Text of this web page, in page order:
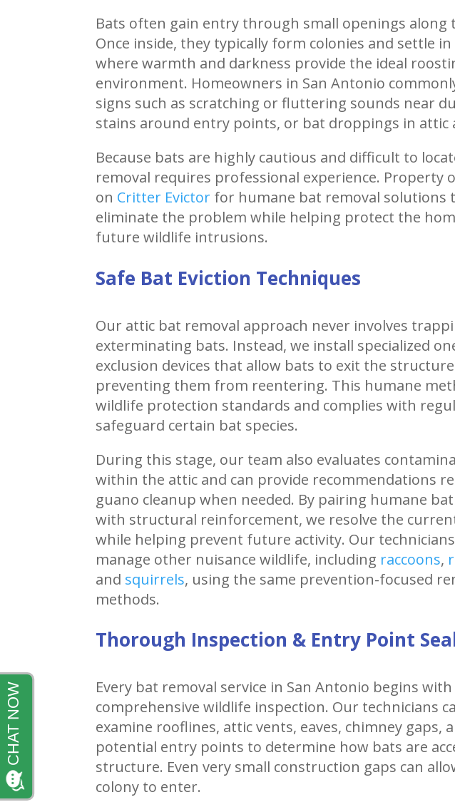
Bats often gain entry through small openings along
Once inside, they typically form colonies and settle in
where warmth and darkness provide the ideal
environment. Homeowners in San Antonio
signs such as scratching or fluttering sounds near
stains around entry points, or bat droppings in attic
Because bats are highly cautious and difficult to
removal requires professional experience. Property
on Critter Evictor for humane bat removal solutions
eliminate the problem while helping protect the
future wildlife intrusions.
Safe Bat Eviction Techniques
Our attic bat removal approach never involves
exterminating bats. Instead, we install specialized
exclusion devices that allow bats to exit the
preventing them from reentering. This humane
wildlife protection standards and complies with
safeguard certain bat species.
During this stage, our team also evaluates
within the attic and can provide recommendations
guano cleanup when needed. By pairing humane
with structural reinforcement, we resolve the
while helping prevent future activity. Our
manage other nuisance wildlife, including raccoons,
and squirrels, using the same prevention-focused
methods.
Thorough Inspection & Entry Point
Every bat removal service in San Antonio begins with
comprehensive wildlife inspection. Our technicians
examine rooflines, attic vents, eaves, chimney gaps,
potential entry points to determine how bats are
structure. Even very small construction gaps can
colony to enter.